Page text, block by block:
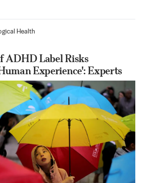
Health
ADHD Label Risks
Experience': Experts